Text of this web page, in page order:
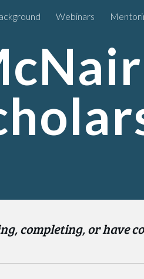
Webinars
completing, or have